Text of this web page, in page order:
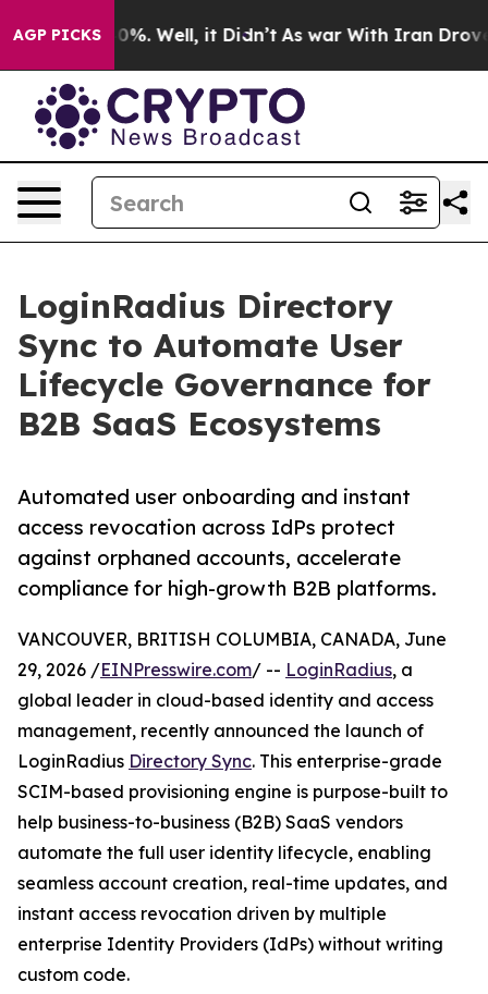
AGP PICKS
40%. Well, it Didn’t As war With Iran Drove oil
LoginRadius Directory
Sync to Automate User
Lifecycle Governance for
B2B SaaS Ecosystems
Automated user onboarding and instant
access revocation across IdPs protect
against orphaned accounts, accelerate
compliance for high-growth B2B platforms.
VANCOUVER, BRITISH COLUMBIA, CANADA, June
29, 2026 /EINPresswire.com/ -- LoginRadius, a
global leader in cloud-based identity and access
management, recently announced the launch of
LoginRadius Directory Sync. This enterprise-grade
SCIM-based provisioning engine is purpose-built to
help business-to-business (B2B) SaaS vendors
automate the full user identity lifecycle, enabling
seamless account creation, real-time updates, and
instant access revocation driven by multiple
enterprise Identity Providers (IdPs) without writing
custom code.